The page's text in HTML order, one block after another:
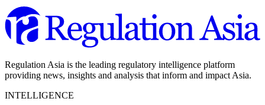
Regulation Asia is the leading regulatory intelligence platform
providing news, insights and analysis that inform and impact Asia.
INTELLIGENCE